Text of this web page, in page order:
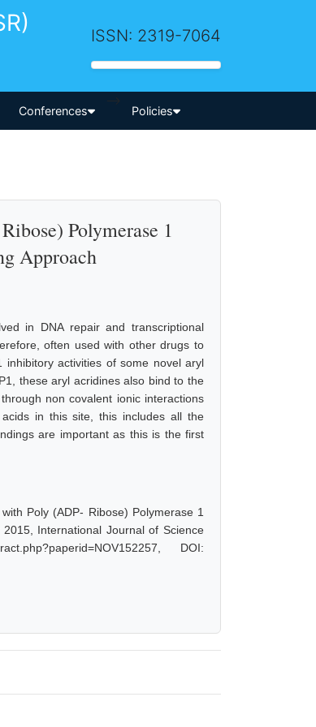
ISSN: 2319-7064
Conferences
-->
Policies
Polymerase 1
Approach
in DNA repair and transcriptional
often used with other drugs to
activities of some novel aryl
these aryl acridines also bind to the
non covalent ionic interactions
in this site, this includes all the
are important as this is the first
Poly (ADP- Ribose) Polymerase 1
International Journal of Science
DOI: